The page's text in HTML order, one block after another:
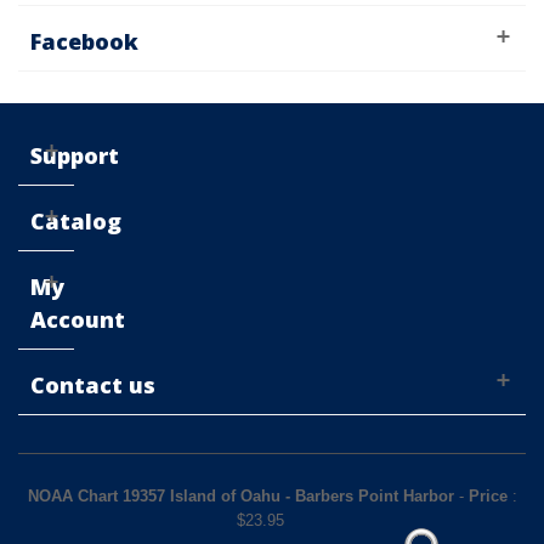
Facebook
Support
Catalog
My
Account
Contact us
NOAA Chart 19357 Island of Oahu - Barbers Point Harbor- Price:
$23.95